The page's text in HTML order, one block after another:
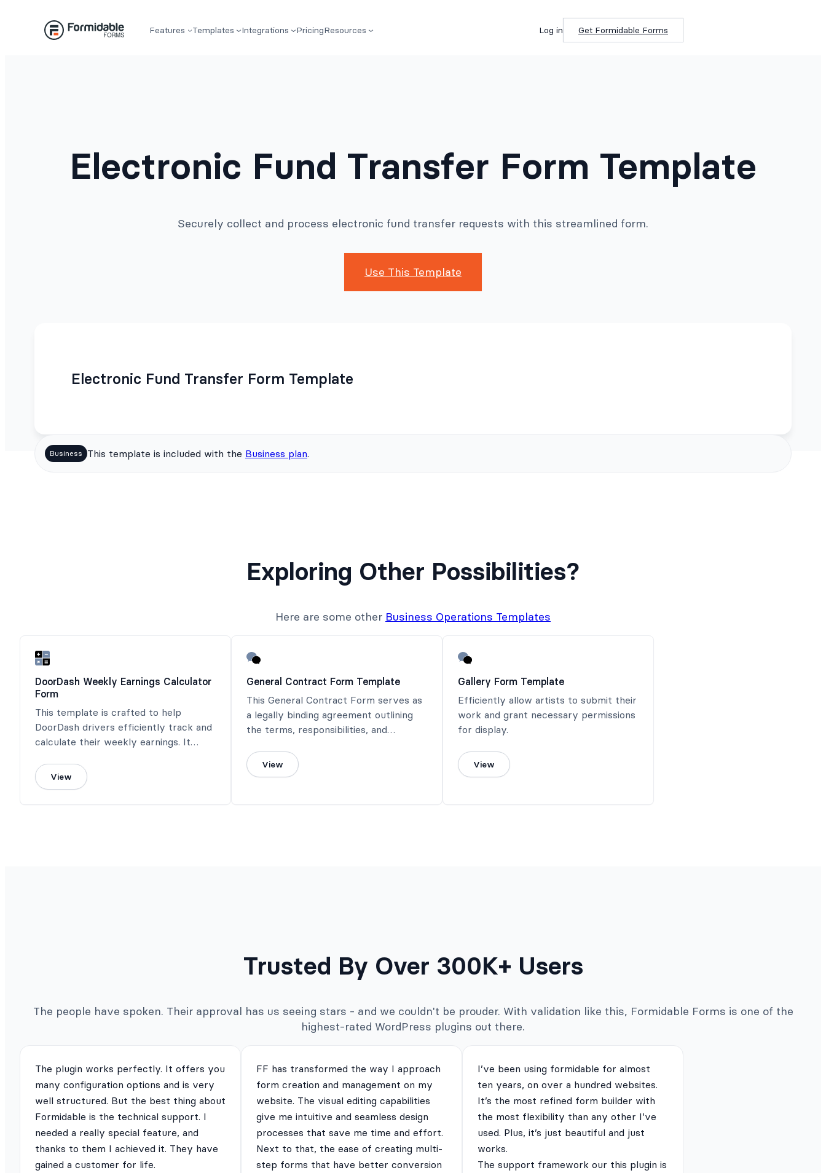
Features Templates Integrations PricingResources Log in Get Formidable Forms
Electronic Fund Transfer Form Template
Securely collect and process electronic fund transfer requests with this streamlined form.
Use This Template
Electronic Fund Transfer Form Template
Business This template is included with the Business plan.
Exploring Other Possibilities?
Here are some other Business Operations Templates
DoorDash Weekly Earnings Calculator
Form
This template is crafted to help
DoorDash drivers efficiently track and
calculate their weekly earnings. It
details, tips received, mileage, and
other relevant expenses.
View
General Contract Form Template
This General Contract Form serves as
a legally binding agreement outlining
the terms, responsibilities, and
involved.
View
Gallery Form Template
Efficiently allow artists to submit their
work and grant necessary permissions
for display.
View
Trusted By Over 300K+ Users
The people have spoken. Their approval has us seeing stars - and we couldn't be prouder. With validation like this, Formidable Forms is one of the
highest-rated WordPress plugins out there.
The plugin works perfectly. It offers you
many configuration options and is very
well structured. But the best thing about
Formidable is the technical support. I
needed a really special feature, and
thanks to them I achieved it. They have
gained a customer for life.
FF has transformed the way I approach
form creation and management on my
website. The visual editing capabilities
give me intuitive and seamless design
processes that save me time and effort.
Next to that, the ease of creating multi-
step forms that have better conversion
I’ve been using formidable for almost
ten years, on over a hundred websites.
It’s the most refined form builder with
the most flexibility than any other I’ve
used. Plus, it’s just beautiful and just
works.
The support framework our this plugin is